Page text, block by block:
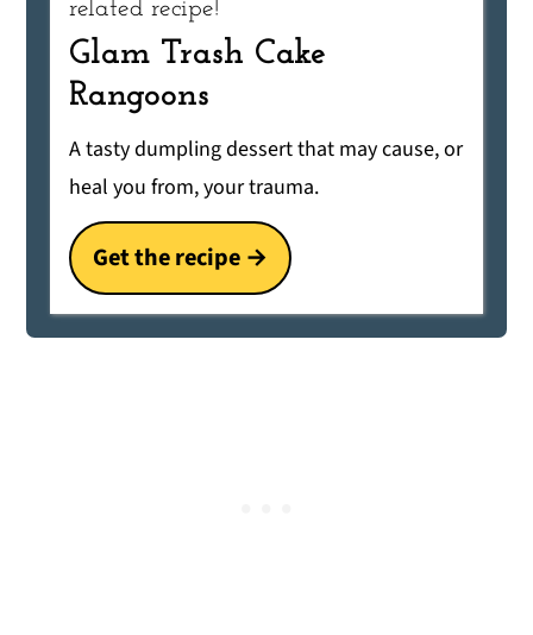
related recipe!
Glam Trash Cake
Rangoons
A tasty dumpling dessert that may cause, or
heal you from, your trauma.
Get the recipe